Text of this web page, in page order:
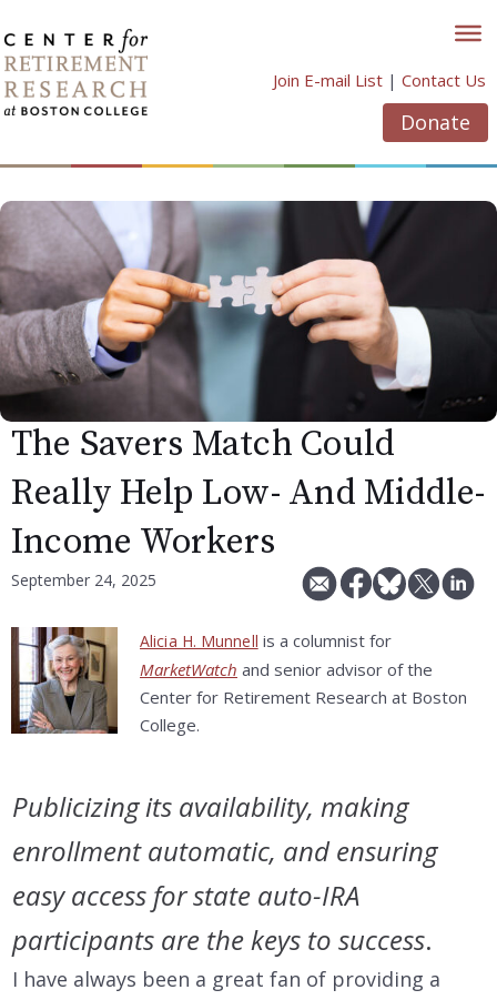
to
content
Join E-mail List | Contact Us
Donate
The Savers Match Could
Really Help Low- And Middle-
Income Workers
September 24, 2025
Alicia H. Munnell is a columnist for
MarketWatch and senior advisor of the
Center for Retirement Research at Boston
College.
Publicizing its availability, making
enrollment automatic, and ensuring
easy access for state auto-IRA
participants are the keys to success.
I have always been a great fan of providing a